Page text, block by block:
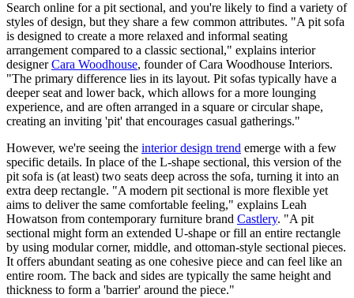
Search online for a pit sectional, and you're likely to find a variety of
styles of design, but they share a few common attributes. "A pit sofa
is designed to create a more relaxed and informal seating
arrangement compared to a classic sectional," explains interior
designerCara Woodhouse, founder of Cara Woodhouse Interiors.
"The primary difference lies in its layout. Pit sofas typically have a
deeper seat and lower back, which allows for a more lounging
experience, and are often arranged in a square or circular shape,
creating an inviting 'pit' that encourages casual gatherings."
However, we're seeing the interior design trend emerge with a few
specific details. In place of the L-shape sectional, this version of the
pit sofa is (at least) two seats deep across the sofa, turning it into an
extra deep rectangle. "A modern pit sectional is more flexible yet
aims to deliver the same comfortable feeling," explains Leah
Howatson from contemporary furniture brand Castlery. "A pit
sectional might form an extended U-shape or fill an entire rectangle
by using modular corner, middle, and ottoman-style sectional pieces.
It offers abundant seating as one cohesive piece and can feel like an
entire room. The back and sides are typically the same height and
thickness to form a 'barrier' around the piece."